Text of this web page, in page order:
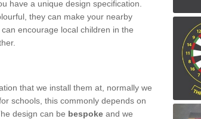
have a unique design specification.
they can make your nearby
encourage local children in the
that we install them at, normally we
schools, this commonly depends on
design can be bespoke and we